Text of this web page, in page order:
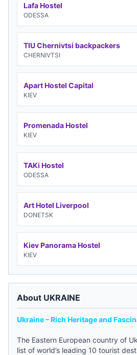
Lafa Hostel
ODESSA
TIU Chernivtsi backpackers
CHERNIVTSI
Apart Hostel Capital
KIEV
Promenada Hostel
KIEV
TAKi Hostel
ODESSA
Art Hotel Liverpool
DONETSK
Kiev Panorama Hostel
KIEV
About UKRAINE
Ukraine – Rich Heritage and
The Eastern European country of
list of world’s leading 10 tourist